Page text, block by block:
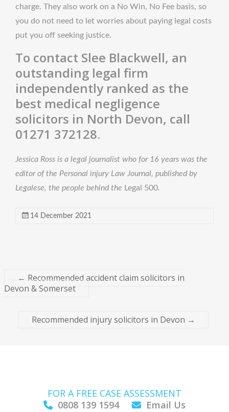
charge. They also work on a No Win, No Fee basis, so
you do not need to let worries about paying legal costs
put you off seeking justice.
To contact Slee Blackwell, an
outstanding legal firm
independently ranked as the
best medical negligence
solicitors in North Devon, call
01271 372128.
Jessica Ross is a legal journalist who for 16 years was the
editor of the Personal injury Law Journal, published by
Legalese, the people behind the Legal 500.
14 December 2021
← Recommended accident claim solicitors in
Devon & Somerset
Recommended injury solicitors in Devon →
FOR A FREE CASE ASSESSMENT
0808 139 1594
Email Us